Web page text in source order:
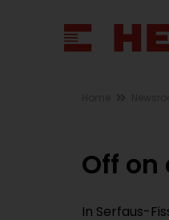
Off on
In Serfaus-